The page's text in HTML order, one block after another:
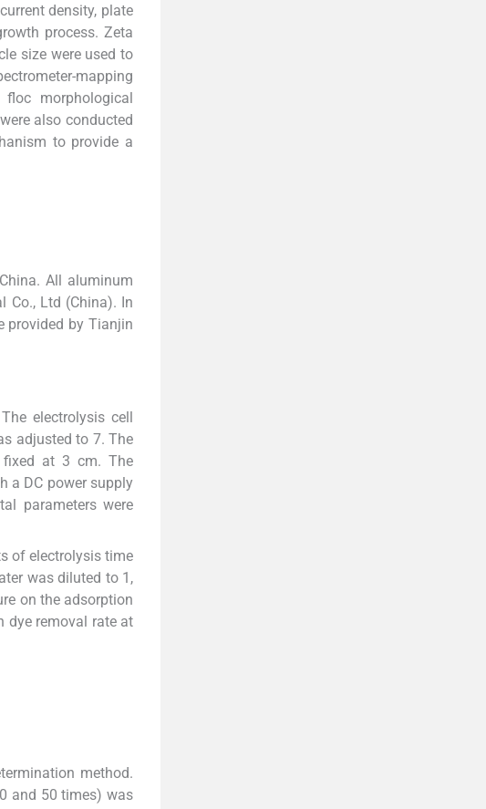
density, plate
process. Zeta
size were used to
mapping
morphological
also conducted
to provide a
All aluminum
Co., Ltd (China). In
provided by Tianjin
electrolysis cell
adjusted to 7. The
fixed at 3 cm. The
a DC power supply
parameters were
of electrolysis time
was diluted to 1,
on the adsorption
dye removal rate at
method.
and 50 times) was